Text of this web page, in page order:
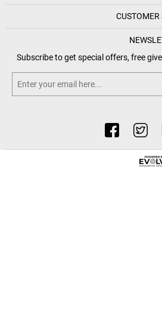
CUSTOMER
Subscribe to get special offers, free